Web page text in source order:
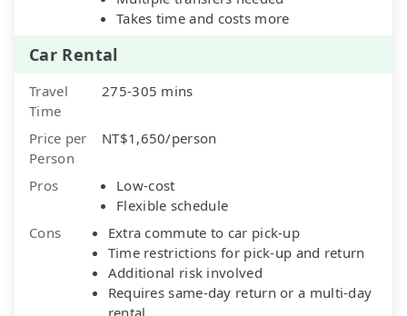
Takes time and costs more
Car Rental
Travel
Time
275-305 mins
Price per
Person
NT$1,650/person
Pros
Low-cost
Flexible schedule
Cons
Extra commute to car pick-up
Time restrictions for pick-up and return
Additional risk involved
Requires same-day return or a multi-day
rental